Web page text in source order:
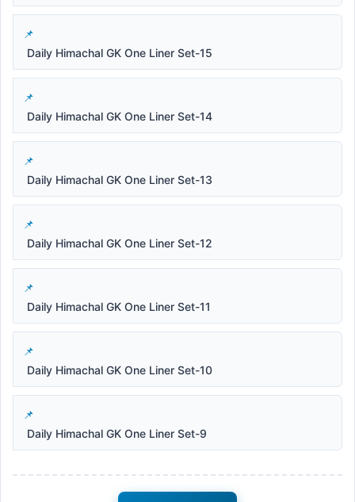
Daily Himachal GK One Liner Set-15
Daily Himachal GK One Liner Set-14
Daily Himachal GK One Liner Set-13
Daily Himachal GK One Liner Set-12
Daily Himachal GK One Liner Set-11
Daily Himachal GK One Liner Set-10
Daily Himachal GK One Liner Set-9